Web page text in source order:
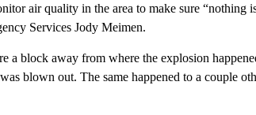
air quality in the area to make sure “nothing
Services Jody Meimen.
a block away from where the explosion
blown out. The same happened to a couple